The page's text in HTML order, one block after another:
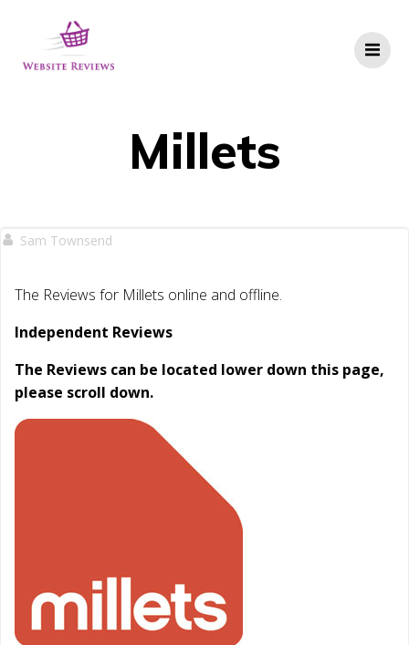
Millets
Sam Townsend
The Reviews for Millets online and offline.
Independent Reviews
The Reviews can be located lower down this page,
please scroll down.